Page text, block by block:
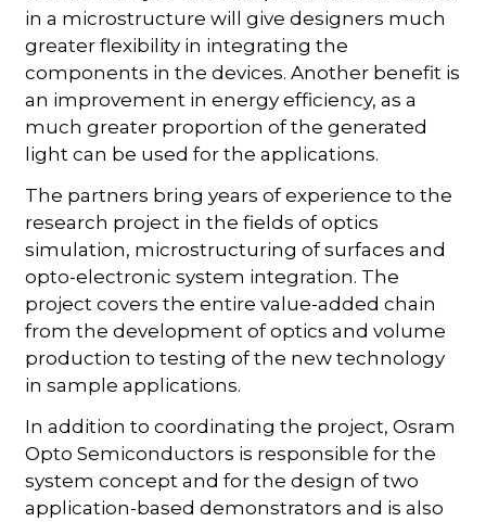
in a microstructure will give designers much
greater flexibility in integrating the
components in the devices. Another benefit is
an improvement in energy efficiency, as a
much greater proportion of the generated
light can be used for the applications.
The partners bring years of experience to the
research project in the fields of optics
simulation, microstructuring of surfaces and
opto-electronic system integration. The
project covers the entire value-added chain
from the development of optics and volume
production to testing of the new technology
in sample applications.
In addition to coordinating the project, Osram
Opto Semiconductors is responsible for the
system concept and for the design of two
application-based demonstrators and is also